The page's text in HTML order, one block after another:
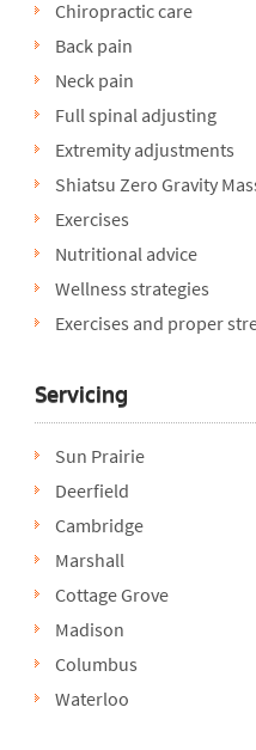
Chiropractic care
Back pain
Neck pain
Full spinal adjusting
Extremity adjustments
Shiatsu Zero Gravity
Exercises
Nutritional advice
Wellness strategies
Exercises and proper
Servicing
Sun Prairie
Deerfield
Cambridge
Marshall
Cottage Grove
Madison
Columbus
Waterloo